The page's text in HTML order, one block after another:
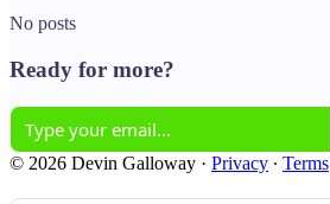
No posts
Ready for more?
© 2026 Devin Galloway · Privacy ∙ Terms